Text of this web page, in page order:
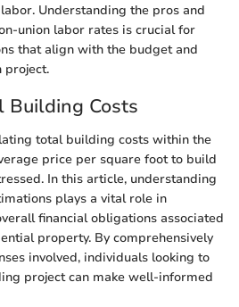
Understanding the pros and
union labor rates is crucial for
that align with the budget and
project.
Building Costs
total building costs within the
price per square foot to build
In this article, understanding
plays a vital role in
financial obligations associated
property. By comprehensively
involved, individuals looking to
project can make well-informed